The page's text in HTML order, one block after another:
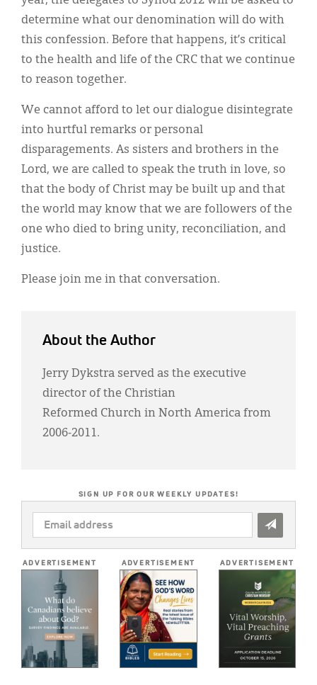
determine what our denomination will do with
this confession. Before that happens, it’s critical
to the health and life of the CRC that we continue
to reason together.
We cannot afford to let our dialogue disintegrate
into hurtful remarks or personal
disparagements. As sisters and brothers in the
Lord, we are called to speak the truth in love, so
that the body of Christ may be built up and that
the world may know that we are followers of the
one who died to bring unity, reconciliation, and
justice.
Please join me in that conversation.
About the Author
Jerry Dykstra served as the executive
director of the Christian
Reformed Church in North America from
2006-2011.
SIGN UP FOR OUR WEEKLY UPDATES!
EMAIL
ADDRESS
ADVERTISEMENT ADVERTISEMENT ADVERTISEMENT